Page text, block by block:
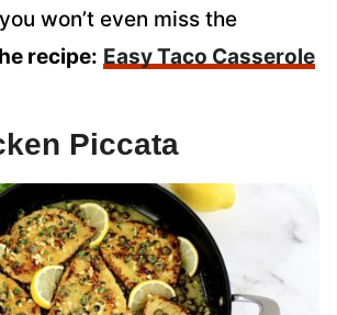
won’t even miss the
recipe: Easy Taco Casserole
Piccata